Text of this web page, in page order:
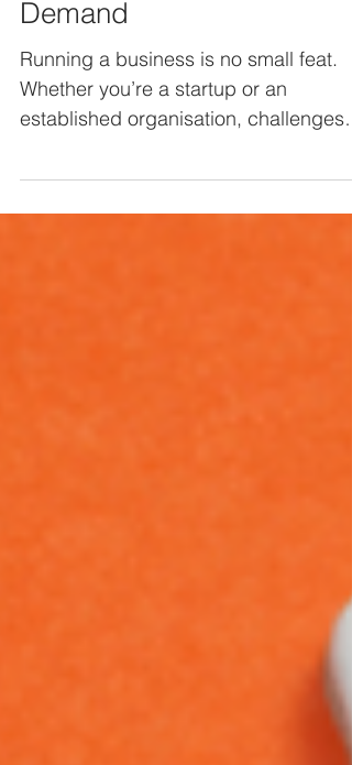
Unlocking Expertise on
Demand
Running a business is no small feat.
Whether you’re a startup or an